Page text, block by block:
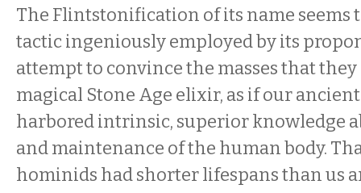
The Flintstonification of its name seems
tactic ingeniously employed by its
attempt to convince the masses that
magical Stone Age elixir, as if our
harbored intrinsic, superior knowledge
and maintenance of the human body.
hominids had shorter lifespans than us